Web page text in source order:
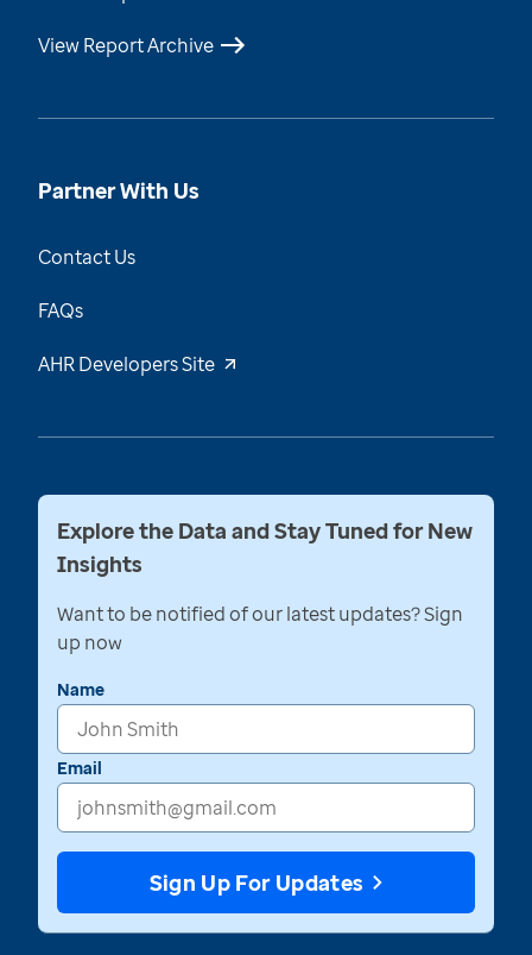
View Report Archive
Partner With Us
Contact Us
FAQs
AHR Developers Site
Explore the Data and Stay Tuned for New
Insights
Want to be notified of our latest updates? Sign
up now
Name
Email
Sign Up For Updates